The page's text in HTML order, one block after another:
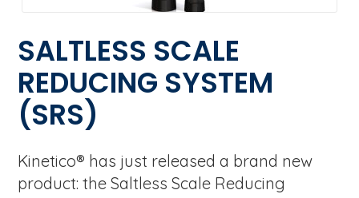
SALTLESS SCALE
REDUCING SYSTEM
(SRS)
Kinetico® has just released a brand new
product: the Saltless Scale Reducing